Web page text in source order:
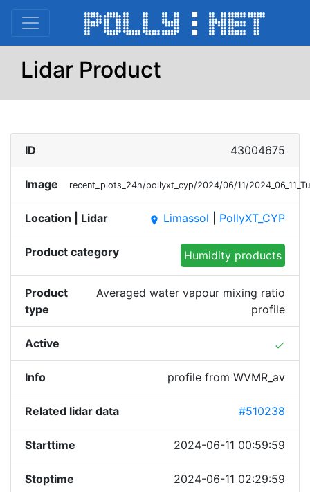
Lidar Product
ID 43004675
Image recent_plots_24h/pollyxt_cyp/2024/06/11/
Location | Lidar place Limassol PollyXT_CYP
Product category Humidity products
Product
type
Averaged water vapour mixing ratio
profile
Active done
Info profile from WVMR_av
Related lidar data #510238
Starttime 2024-06-11 00:59:59
Stoptime 2024-06-11 02:29:59